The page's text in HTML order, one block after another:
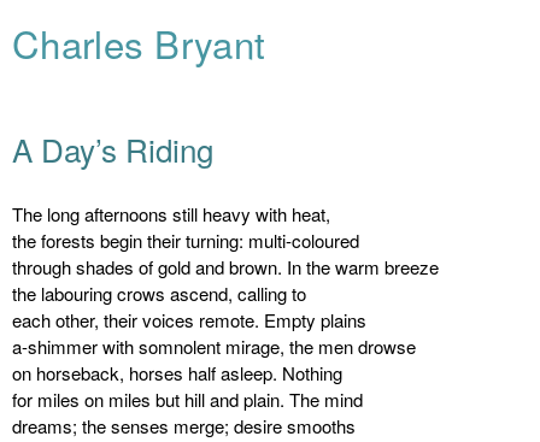
Charles Bryant
A Day’s Riding
The long afternoons still heavy with heat,
the forests begin their turning: multi-coloured
through shades of gold and brown. In the warm breeze
the labouring crows ascend, calling to
each other, their voices remote. Empty plains
a-shimmer with somnolent mirage, the men drowse
on horseback, horses half asleep. Nothing
for miles on miles but hill and plain. The mind
dreams; the senses merge; desire smooths